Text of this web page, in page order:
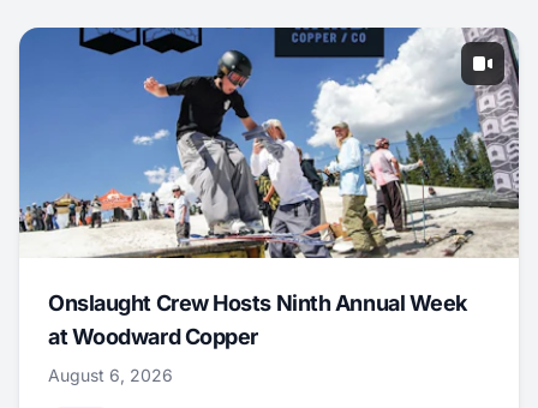
Onslaught Crew Hosts Ninth Annual Week
at Woodward Copper
August 6, 2026